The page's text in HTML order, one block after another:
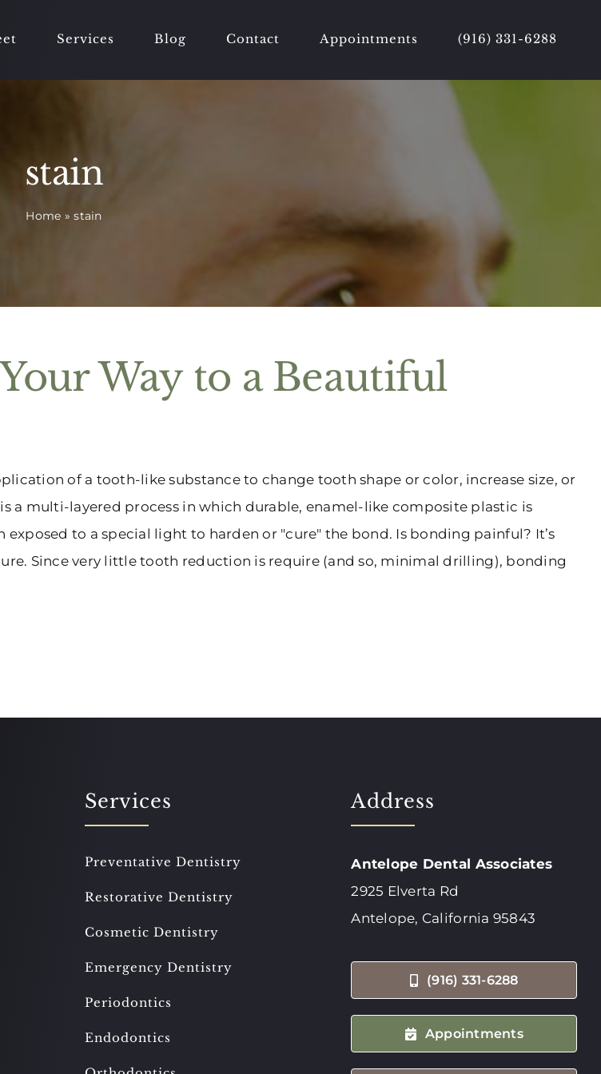
Services Blog Contact Appointments (916) 331-6288
stain
Home »stain
Way to a Beautiful
of a tooth-like substance to change tooth shape or color, increase size, or
a multi-layered process in which durable, enamel-like composite plastic is
to a special light to harden or "cure" the bond. Is bonding painful? It’s
Since very little tooth reduction is require (and so, minimal drilling), bonding
Services
Preventative Dentistry
Restorative Dentistry
Cosmetic Dentistry
Emergency Dentistry
Periodontics
Endodontics
Address
Antelope Dental Associates
2925 Elverta Rd
Antelope, California 95843
(916) 331-6288
Appointments